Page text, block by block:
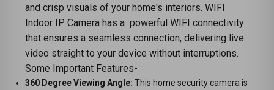
and crisp visuals of your home's interiors. WIFI
Indoor IP Camera has a powerful WIFI connectivity
that ensures a seamless connection, delivering live
video straight to your device without interruptions.
Some Important Features-
360 Degree Viewing Angle: This home security camera is